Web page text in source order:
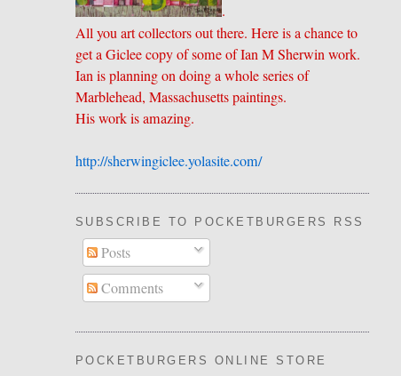
.
All you art collectors out there. Here is a chance to
get a Giclee copy of some of Ian M Sherwin work.
Ian is planning on doing a whole series of
Marblehead, Massachusetts paintings.
His work is amazing.
http://sherwingiclee.yolasite.​com/
SUBSCRIBE TO POCKETBURGERS RSS
Posts
Comments
POCKETBURGERS ONLINE STORE